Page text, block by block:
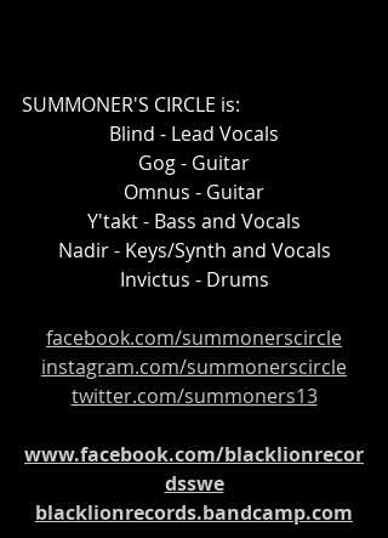
SUMMONER'S CIRCLE is:
Blind - Lead Vocals
Gog - Guitar
Omnus - Guitar
Y'takt - Bass and Vocals
Nadir - Keys/Synth and Vocals
Invictus - Drums
facebook.com/summonerscircle
instagram.com/summonerscircle
twitter.com/summoners13
www.facebook.com/blacklionrecor
dsswe
blacklionrecords.bandcamp.com